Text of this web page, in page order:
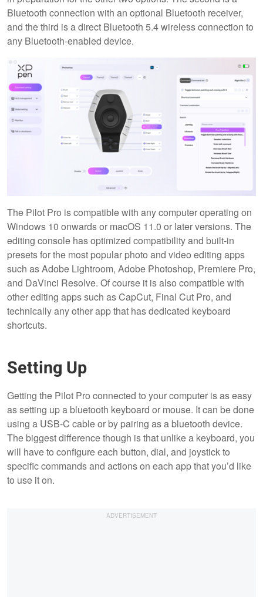
Bluetooth connection with an optional Bluetooth receiver,
and the third is a direct Bluetooth 5.4 wireless connection to
any Bluetooth-enabled device.
The Pilot Pro is compatible with any computer operating on
Windows 10 onwards or macOS 11.0 or later versions. The
editing console has optimized compatibility and built-in
presets for the most popular photo and video editing apps
such as Adobe Lightroom, Adobe Photoshop, Premiere Pro,
and DaVinci Resolve. Of course it is also compatible with
other editing apps such as CapCut, Final Cut Pro, and
technically any other app that has dedicated keyboard
shortcuts.
Setting Up
Getting the Pilot Pro connected to your computer is as easy
as setting up a bluetooth keyboard or mouse. It can be done
using a USB-C cable or by pairing as a bluetooth device.
The biggest difference though is that unlike a keyboard, you
will have to configure each button, dial, and joystick to
specific commands and actions on each app that you’d like
to use it on.